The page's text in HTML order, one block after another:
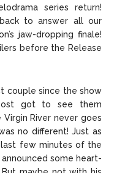
Policy
Policy
series return!
to answer all our
jaw-dropping finale!
before the Release
couple since the show
got to see them
Virgin River never goes
no different! Just as
few minutes of the
some heart-